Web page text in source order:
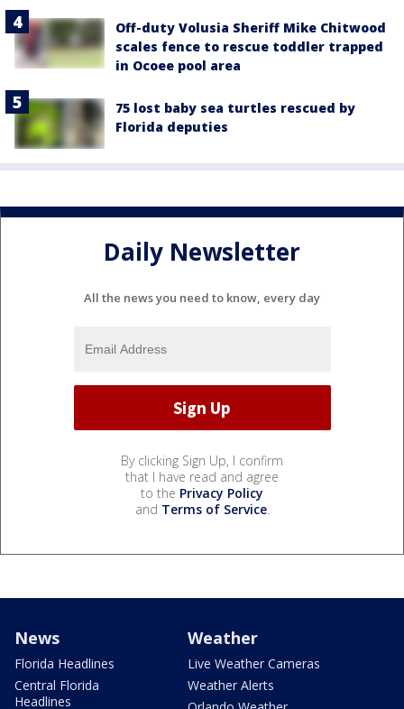
Off-duty Volusia Sheriff Mike Chitwood
scales fence to rescue toddler trapped
in Ocoee pool area
75 lost baby sea turtles rescued by
Florida deputies
Daily Newsletter
All the news you need to know, every day
By clicking Sign Up, I confirm
that I have read and agree
to the Privacy Policy
and Terms of Service.
News
Florida Headlines
Central Florida
Headlines
Weather
Live Weather Cameras
Weather Alerts